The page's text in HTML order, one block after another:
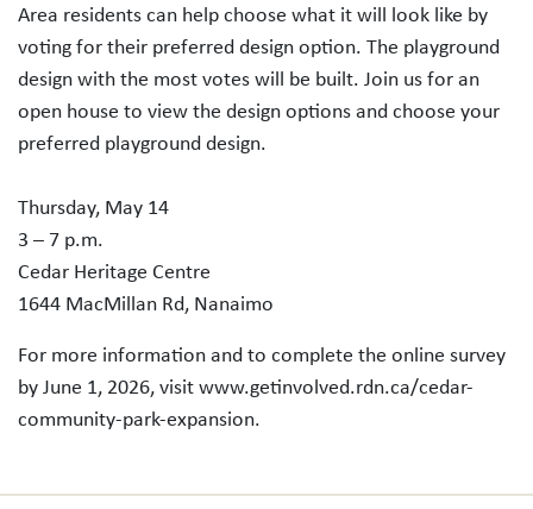
Area residents can help choose what it will look like by
voting for their preferred design option. The playground
design with the most votes will be built. Join us for an
open house to view the design options and choose your
preferred playground design.
Thursday, May 14
3 – 7 p.m.
Cedar Heritage Centre
1644 MacMillan Rd, Nanaimo
For more information and to complete the online survey
by June 1, 2026, visit www.getinvolved.rdn.ca/cedar-
community-park-expansion.